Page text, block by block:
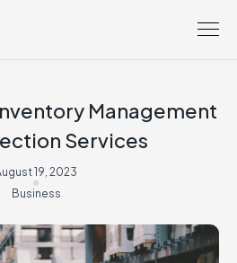
Management
Services
19, 2023
Business